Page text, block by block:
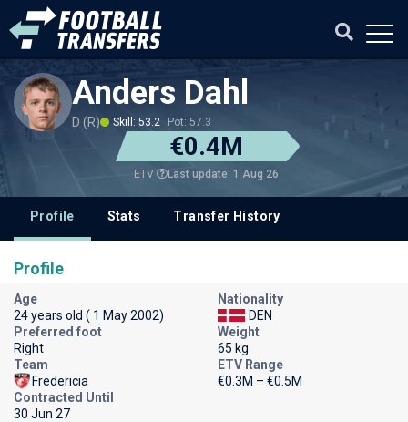
Anders Dahl
D (R) Skill: 53.2 Pot: 57.3
€0.4M
ETV Last update: 1 Aug 26
Profile Stats Transfer History
Profile
Age
24 years old ( 1 May 2002)
Nationality
DEN
Preferred foot
Right
Weight
65 kg
Team
Fredericia
ETV Range
€0.3M – €0.5M
Contracted Until
30 Jun 27